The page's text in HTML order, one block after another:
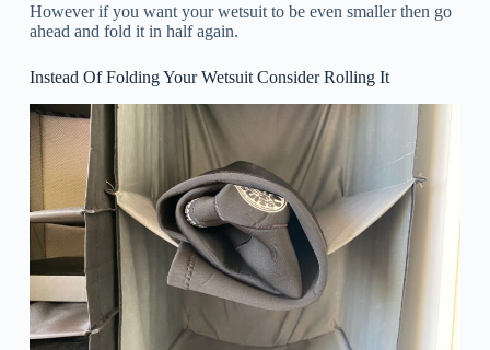
However if you want your wetsuit to be even smaller then go
ahead and fold it in half again.
Instead Of Folding Your Wetsuit Consider Rolling It